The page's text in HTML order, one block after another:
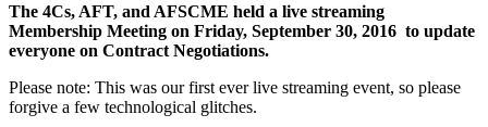
The 4Cs, AFT, and AFSCME held a live streaming
Membership Meeting on Friday, September 30, 2016 to update
everyone on Contract Negotiations.
Please note: This was our first ever live streaming event, so please
forgive a few technological glitches.